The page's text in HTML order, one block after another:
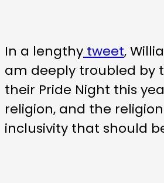
In a lengthy tweet,
am deeply troubled by
their Pride Night this
religion, and the
inclusivity that should